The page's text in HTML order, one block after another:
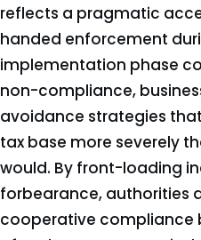
reflects a pragmatic
handed enforcement
implementation phase
non-compliance,
avoidance strategies
tax base more severely
would. By front-loading
forbearance, authorities
cooperative compliance